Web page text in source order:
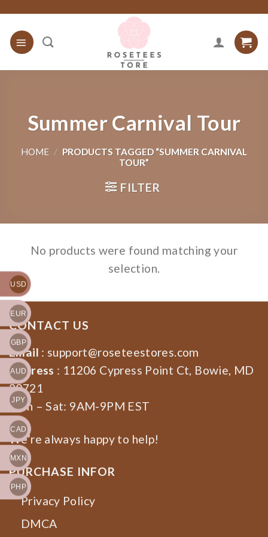
content
Summer Carnival Tour
HOME / PRODUCTS TAGGED “SUMMER CARNIVAL
TOUR”
FILTER
No products were found matching your
selection.
CONTACT US
Email : support@roseteestores.com
Address : 11206 Cypress Point Ct, Bowie, MD
20721
Mon – Sat: 9AM-9PM EST
We’re always happy to help!
PURCHASE INFOR
Privacy Policy
DMCA
USD
EUR
GBP
AUD
JPY
CAD
MXN
PHP